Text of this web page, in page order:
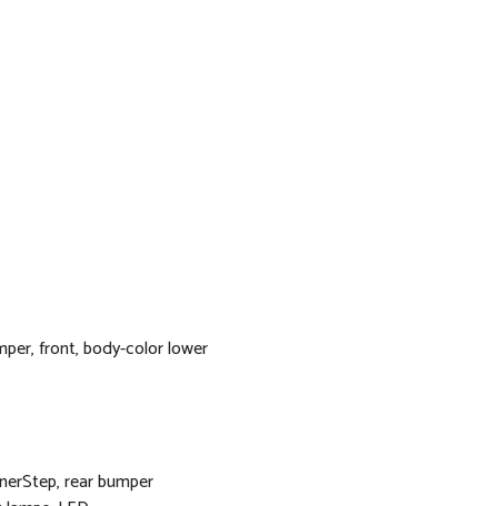
front, body-color lower
rear bumper